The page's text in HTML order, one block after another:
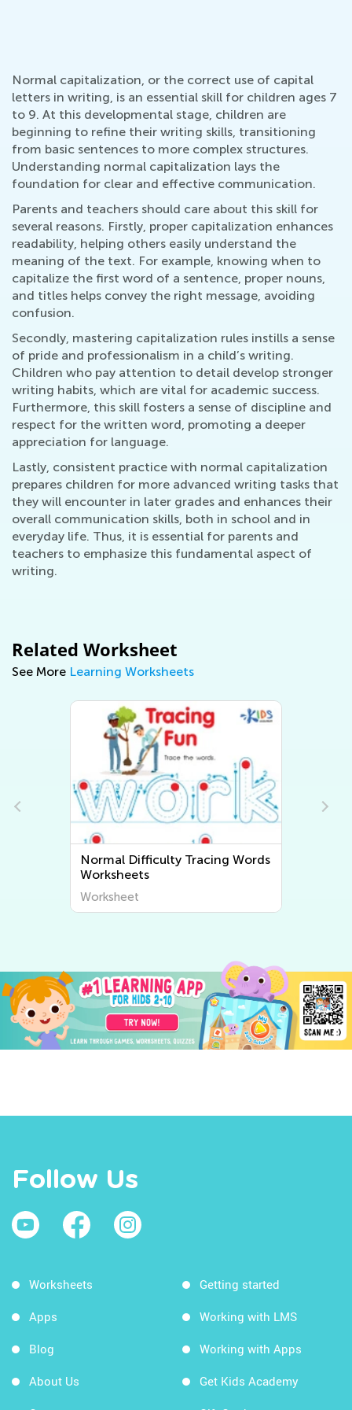
Normal capitalization, or the correct use of capital
letters in writing, is an essential skill for children ages 7
to 9. At this developmental stage, children are
beginning to refine their writing skills, transitioning
from basic sentences to more complex structures.
Understanding normal capitalization lays the
foundation for clear and effective communication.
Parents and teachers should care about this skill for
several reasons. Firstly, proper capitalization enhances
readability, helping others easily understand the
meaning of the text. For example, knowing when to
capitalize the first word of a sentence, proper nouns,
and titles helps convey the right message, avoiding
confusion.
Secondly, mastering capitalization rules instills a sense
of pride and professionalism in a child’s writing.
Children who pay attention to detail develop stronger
writing habits, which are vital for academic success.
Furthermore, this skill fosters a sense of discipline and
respect for the written word, promoting a deeper
appreciation for language.
Lastly, consistent practice with normal capitalization
prepares children for more advanced writing tasks that
they will encounter in later grades and enhances their
overall communication skills, both in school and in
everyday life. Thus, it is essential for parents and
teachers to emphasize this fundamental aspect of
writing.
Related Worksheet
See More Learning Worksheets
Normal Difficulty Grammar
Worksheets
Worksheet
Follow Us
Worksheets
Apps
Blog
About Us
Getting started
Working with LMS
Working with Apps
Get Kids Academy